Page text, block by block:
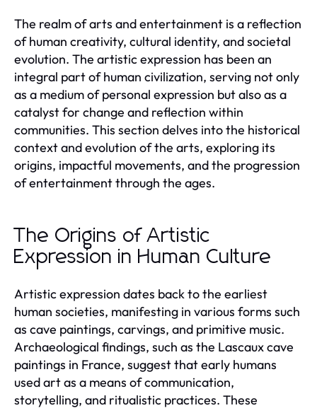
The realm of arts and entertainment is a reflection
of human creativity, cultural identity, and societal
evolution. The artistic expression has been an
integral part of human civilization, serving not only
as a medium of personal expression but also as a
catalyst for change and reflection within
communities. This section delves into the historical
context and evolution of the arts, exploring its
origins, impactful movements, and the progression
of entertainment through the ages.
The Origins of Artistic
Expression in Human Culture
Artistic expression dates back to the earliest
human societies, manifesting in various forms such
as cave paintings, carvings, and primitive music.
Archaeological findings, such as the Lascaux cave
paintings in France, suggest that early humans
used art as a means of communication,
storytelling, and ritualistic practices. These